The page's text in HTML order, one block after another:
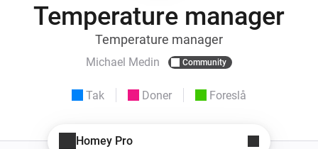
Temperature manager
Temperature manager
Michael Medin Community
Tak Doner Foreslå
Homey Pro